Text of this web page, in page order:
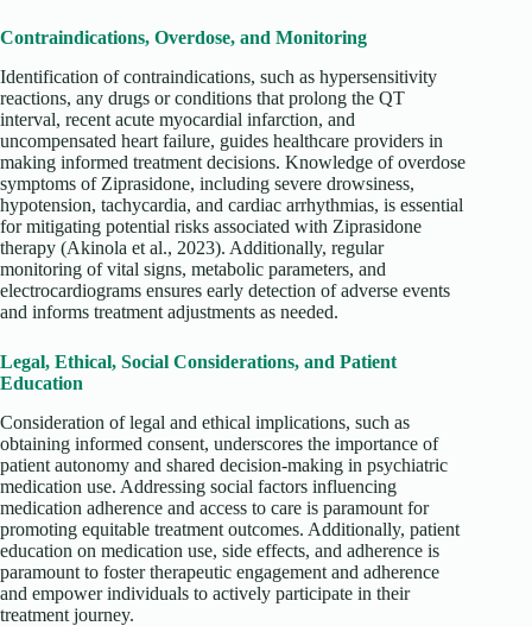
Contraindications, Overdose, and Monitoring
Identification of contraindications, such as hypersensitivity
reactions, any drugs or conditions that prolong the QT
interval, recent acute myocardial infarction, and
uncompensated heart failure, guides healthcare providers in
making informed treatment decisions. Knowledge of overdose
symptoms of Ziprasidone, including severe drowsiness,
hypotension, tachycardia, and cardiac arrhythmias, is essential
for mitigating potential risks associated with Ziprasidone
therapy (Akinola et al., 2023). Additionally, regular
monitoring of vital signs, metabolic parameters, and
electrocardiograms ensures early detection of adverse events
and informs treatment adjustments as needed.
Legal, Ethical, Social Considerations, and Patient
Education
Consideration of legal and ethical implications, such as
obtaining informed consent, underscores the importance of
patient autonomy and shared decision-making in psychiatric
medication use. Addressing social factors influencing
medication adherence and access to care is paramount for
promoting equitable treatment outcomes. Additionally, patient
education on medication use, side effects, and adherence is
paramount to foster therapeutic engagement and adherence
and empower individuals to actively participate in their
treatment journey.